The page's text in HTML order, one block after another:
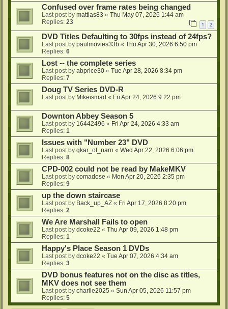
Confused over frame rates being changed
Last post by mattias83 « Thu May 07, 2026 1:44 am
Replies: 23 1 2
DVD Titles Defaulting to 30fps instead of 24fps?
Last post by paulmovies33b « Thu Apr 30, 2026 6:50 pm
Replies: 6
Lost -- the complete series
Last post by abprice30 « Tue Apr 28, 2026 8:34 pm
Replies: 7
Doug TV Series DVD-R
Last post by Mikeismad « Fri Apr 24, 2026 9:22 pm
Downton Abbey Season 5
Last post by 16442496 « Fri Apr 24, 2026 4:33 am
Replies: 1
Issues with "Number 23" DVD
Last post by gkar_of_narn « Wed Apr 22, 2026 6:06 pm
Replies: 8
CPD-002 could not be read by MakeMKV
Last post by comadose « Mon Apr 20, 2026 2:35 pm
Replies: 9
up the down staircase
Last post by Back_up_AZ « Fri Apr 17, 2026 8:20 pm
Replies: 2
We Are Marshall Fails to open
Last post by dcoke22 « Thu Apr 09, 2026 1:48 pm
Replies: 1
Happy's Place Season 1 DVDs
Last post by dcoke22 « Tue Apr 07, 2026 4:34 am
Replies: 3
DVD bonus features not on the disc as titles,
MKV does not see them
Last post by charlie2025 « Sun Apr 05, 2026 11:57 pm
Replies: 5